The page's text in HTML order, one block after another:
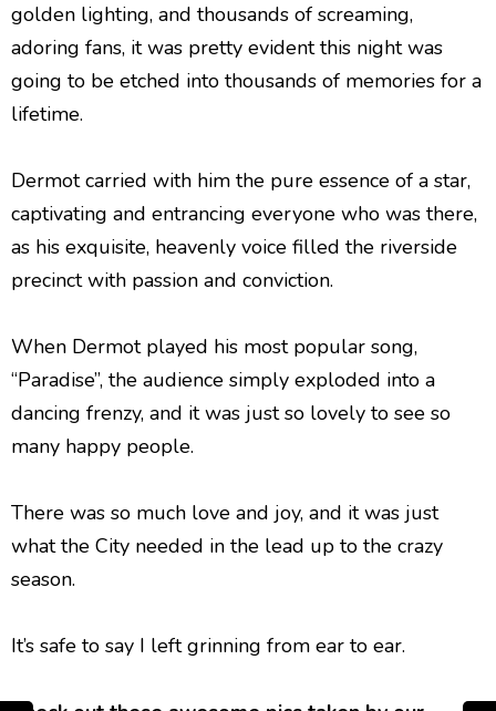
golden lighting, and thousands of screaming,
adoring fans, it was pretty evident this night was
going to be etched into thousands of memories for a
lifetime.
Dermot carried with him the pure essence of a star,
captivating and entrancing everyone who was there,
as his exquisite, heavenly voice filled the riverside
precinct with passion and conviction.
When Dermot played his most popular song,
“Paradise”, the audience simply exploded into a
dancing frenzy, and it was just so lovely to see so
many happy people.
There was so much love and joy, and it was just
what the City needed in the lead up to the crazy
season.
It’s safe to say I left grinning from ear to ear.